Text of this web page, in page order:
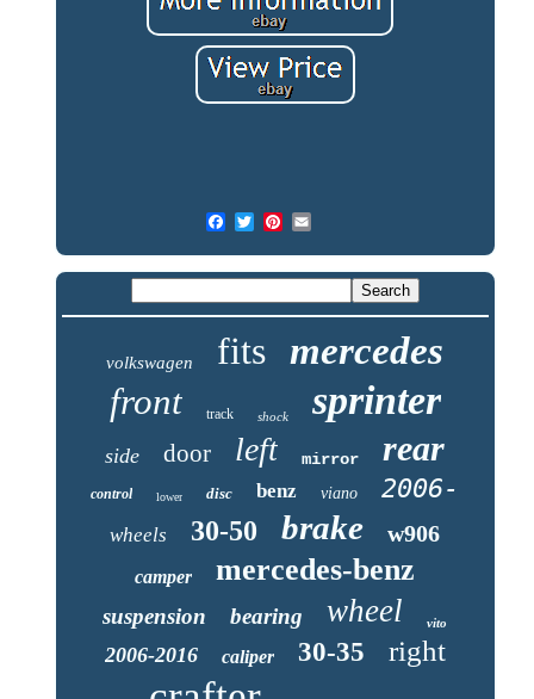
volkswagen fits mercedes
front track shock sprinter
side door left mirror rear
control lower disc benz viano 2006-
wheels 30-50 brake w906
camper mercedes-benz
suspension bearing wheel vito
2006-2016 caliper 30-35 right